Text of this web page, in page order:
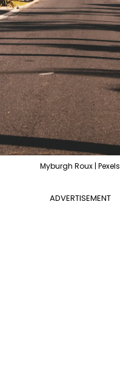
Myburgh Roux | Pexels
ADVERTISEMENT